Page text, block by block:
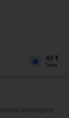
40 €
Fees
development